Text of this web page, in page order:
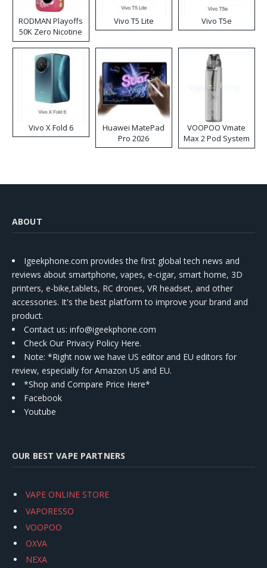
RODMAN Playoffs
50K Zero Nicotine
Disposable Vape
Vivo T5 Lite Vivo T5e
Vivo X Fold 6
Huawei MatePad
Pro 2026
VOOPOO Vmate
Max 2 Pod System
Kit
ABOUT
Igeekphone.com provides the first global tech news and
reviews about smartphone, vapes, e-cigar, smart home, 3D
printers, e-bike,tablets, RC drones, VR headset, and other
accessories. It's the best platform to improve your brand and
product.
Contact us: info@igeekphone.com
Check Our Privacy Policy Here.
Note: *Right now we have US editor and EU editors for
review, especially for Amazon US and EU.
*Shop and Compare Price Here*
Facebook
Youtube
OUR BEST VAPE PARTNERS
VAPE ONLINE STORE
VAPORESSO
VOOPOO
OXVA
NEXA